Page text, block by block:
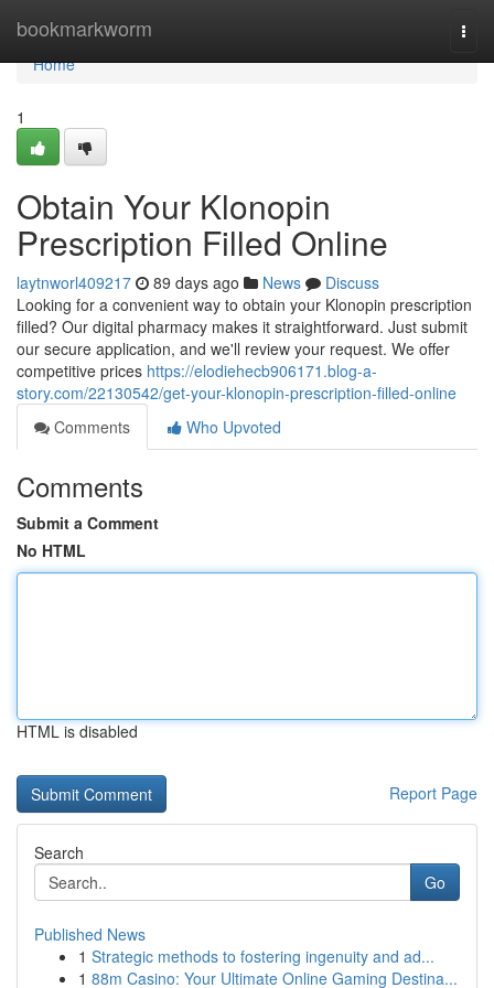
bookmarkworm
Home
Home
1
Obtain Your Klonopin
Prescription Filled Online
laytnworl409217 89 days ago News
Discuss
Looking for a convenient way to obtain your Klonopin prescription
filled? Our digital pharmacy makes it straightforward. Just submit
our secure application, and we'll review your request. We offer
competitive prices https://elodiehecb906171.blog-a-
story.com/22130542/get-your-klonopin-prescription-filled-online
Comments
Who Upvoted
Comments
Submit a Comment
No HTML
HTML is disabled
Report Page
Search
Go
Published News
1 Strategic methods to fostering ingenuity and ad...
1 88m Casino: Your Ultimate Online Gaming Destina...